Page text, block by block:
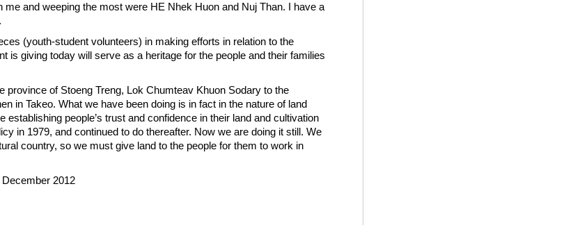
and weeping the most were HE Nhek Huon and Nuj Than. I have a
(youth-student volunteers) in making efforts in relation to the
is giving today will serve as a heritage for the people and their families
province of Stoeng Treng, Lok Chumteav Khuon Sodary to the
in Takeo. What we have been doing is in fact in the nature of land
people’s trust and confidence in their land and cultivation
in 1979, and continued to do thereafter. Now we are doing it still. We
country, so we must give land to the people for them to work in
2012